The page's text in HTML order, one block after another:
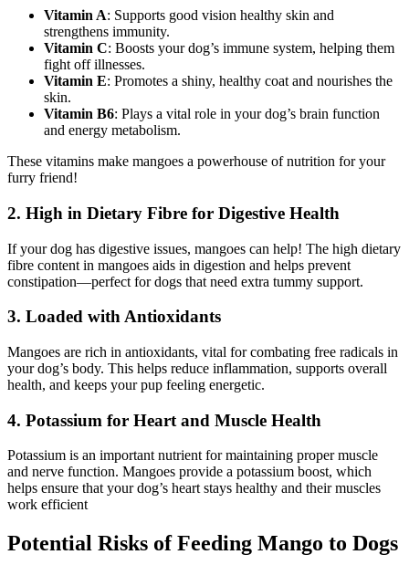
Vitamin A: Supports good vision healthy skin and
strengthens immunity.
Vitamin C: Boosts your dog’s immune system, helping them
fight off illnesses.
Vitamin E: Promotes a shiny, healthy coat and nourishes the
skin.
Vitamin B6: Plays a vital role in your dog’s brain function
and energy metabolism.
These vitamins make mangoes a powerhouse of nutrition for your
furry friend!
2. High in Dietary Fibre for Digestive Health
If your dog has digestive issues, mangoes can help! The high dietary
fibre content in mangoes aids in digestion and helps prevent
constipation—perfect for dogs that need extra tummy support.
3. Loaded with Antioxidants
Mangoes are rich in antioxidants, vital for combating free radicals in
your dog’s body. This helps reduce inflammation, supports overall
health, and keeps your pup feeling energetic.
4. Potassium for Heart and Muscle Health
Potassium is an important nutrient for maintaining proper muscle
and nerve function. Mangoes provide a potassium boost, which
helps ensure that your dog’s heart stays healthy and their muscles
work efficient
Potential Risks of Feeding Mango to Dogs